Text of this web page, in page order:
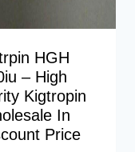
HGH
– High
Kigtropin
In
Price